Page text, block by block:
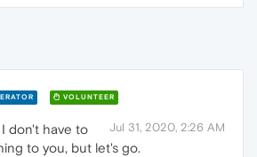
VOLUNTEER
Jul 31, 2020, 2:26 AM
I don't have to
to you, but let's go.